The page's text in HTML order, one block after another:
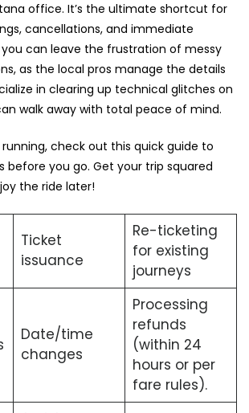
office. It’s the ultimate shortcut for
cancellations, and immediate
you can leave the frustration of messy
as the local pros manage the details
in clearing up technical glitches on
walk away with total peace of mind.
check out this quick guide to
before you go. Get your trip squared
the ride later!
Ticket
issuance
Re-ticketing
for existing
journeys
Date/time
changes
Processing
refunds
(within 24
hours or per
fare rules).